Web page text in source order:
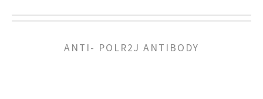
ANTI- POLR2J ANTIBODY